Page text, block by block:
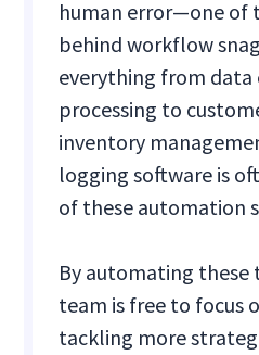
human error—one of
behind workflow
everything from data
processing to
inventory
logging software is
of these automation
By automating these
team is free to focus
tackling more